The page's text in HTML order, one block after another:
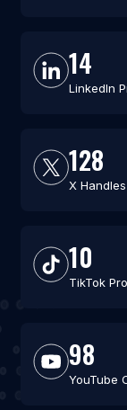
14
LinkedIn
128
X Handles
10
TikTok
98
YouTube